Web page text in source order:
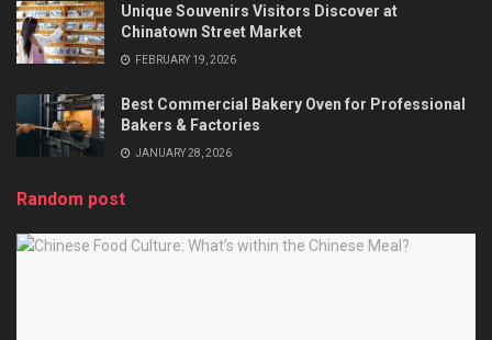
Unique Souvenirs Visitors Discover at
Chinatown Street Market
FEBRUARY 19, 2026
Best Commercial Bakery Oven for Professional
Bakers & Factories
JANUARY 28, 2026
Random post